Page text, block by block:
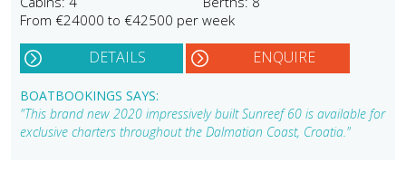
From €24000 to €42500 per week
DETAILS ENQUIRE
BOATBOOKINGS SAYS:
"This brand new 2020 impressively built Sunreef 60 is available for
exclusive charters throughout the Dalmatian Coast, Croatia."